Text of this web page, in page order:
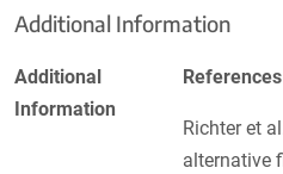
Additional Information
Additional
Information
References
Richter et
alternative